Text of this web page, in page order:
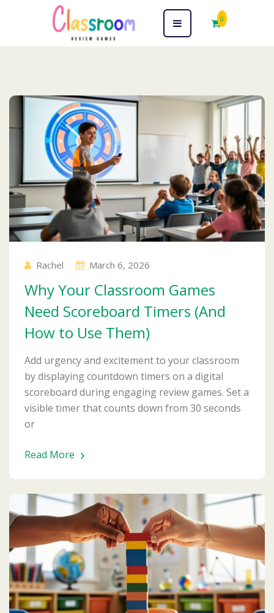
0
Blog
Rachel March 6, 2026
Why Your Classroom Games
Need Scoreboard Timers (And
How to Use Them)
Add urgency and excitement to your classroom
by displaying countdown timers on a digital
scoreboard during engaging review games. Set a
visible timer that counts down from 30 seconds
or
Read More